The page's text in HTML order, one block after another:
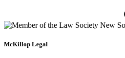
McKillop Legal